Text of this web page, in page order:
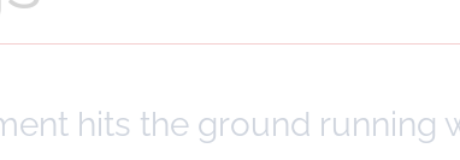
hits the ground running